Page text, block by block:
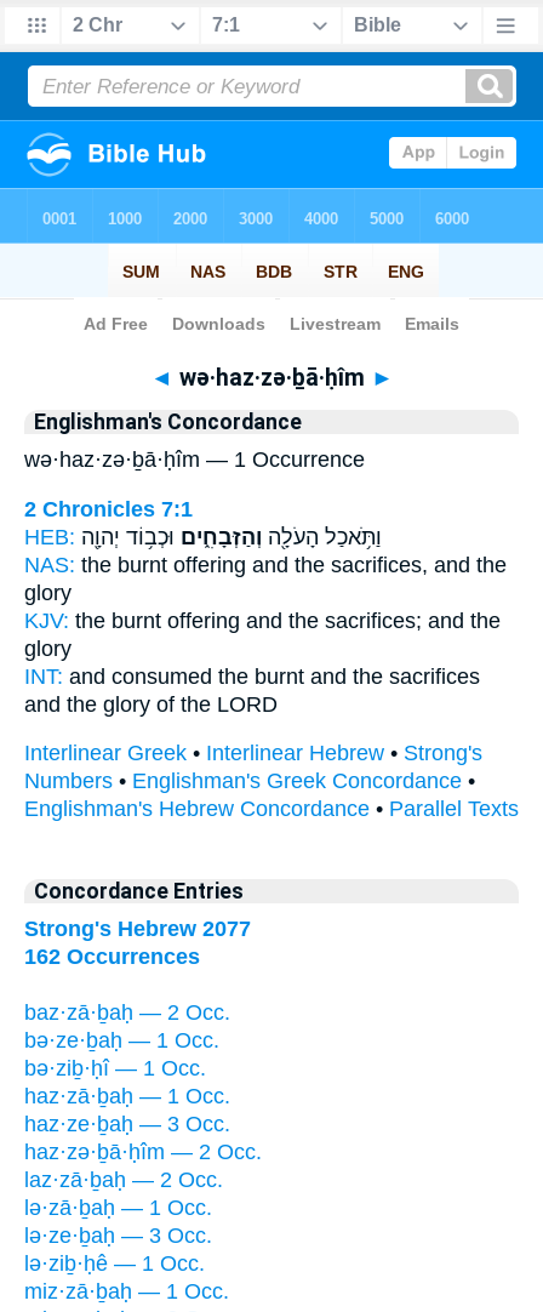
Bible> Strong's > Hebrew
◄ wə·haz·zə·ḇā·ḥîm ►
Englishman's Concordance
wə·haz·zə·ḇā·ḥîm — 1 Occurrence
2 Chronicles 7:1
HEB:
וַתֹּ֥אכַל הָעֹלָ֖ה וְהַזְּבָחִ֑ים וּכְב֥וֹד יְהוָ֖ה
NAS: the burnt offering and the sacrifices, and the
glory
KJV: the burnt offering and the sacrifices; and the
glory
INT: and consumed the burnt and the sacrifices
and the glory of the LORD
Interlinear Greek • Interlinear Hebrew • Strong's
Numbers • Englishman's Greek Concordance •
Englishman's Hebrew Concordance • Parallel Texts
Concordance Entries
Strong's Hebrew 2077
162 Occurrences
baz·zā·ḇaḥ — 2 Occ.
bə·ze·ḇaḥ — 1 Occ.
bə·ziḇ·ḥî — 1 Occ.
haz·zā·ḇaḥ — 1 Occ.
haz·ze·ḇaḥ — 3 Occ.
haz·zə·ḇā·ḥîm — 2 Occ.
laz·zā·ḇaḥ — 2 Occ.
lə·zā·ḇaḥ — 1 Occ.
lə·ze·ḇaḥ — 3 Occ.
lə·ziḇ·ḥê — 1 Occ.
miz·zā·ḇaḥ — 1 Occ.